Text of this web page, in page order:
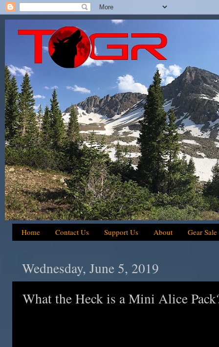
Home Contact Us Support Us About Gear Sale
Wednesday, June 5, 2019
What the Heck is a Mini Alice